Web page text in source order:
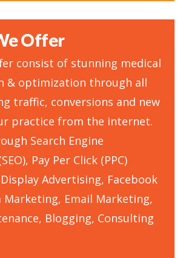
Offer
consist of stunning medical
& optimization through all
traffic, conversions and new
practice from the internet.
Search Engine
Pay Per Click (PPC)
Advertising, Facebook
Marketing, Email Marketing,
Blogging, Consulting